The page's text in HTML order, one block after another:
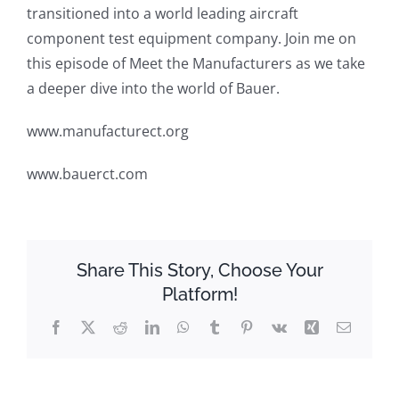
transitioned into a world leading aircraft
component test equipment company. Join me on
this episode of Meet the Manufacturers as we take
a deeper dive into the world of Bauer.
www.manufacturect.org
www.bauerct.com
Share This Story, Choose Your
Platform!
Facebook
X RedditLinkedInWhatsApp
TumblrPinterest
Vk Xing Email